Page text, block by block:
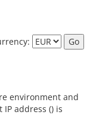
environment and
address () is